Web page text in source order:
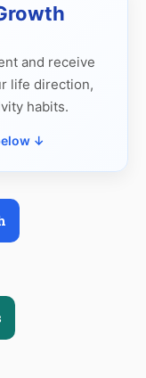
and receive
life direction,
habits.
↓